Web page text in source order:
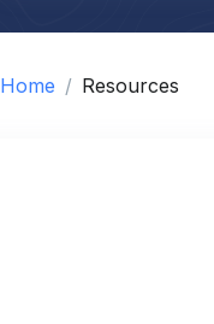
Home Resources